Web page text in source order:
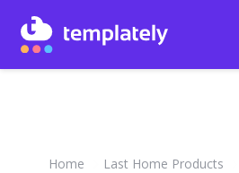
Home Last Home Products